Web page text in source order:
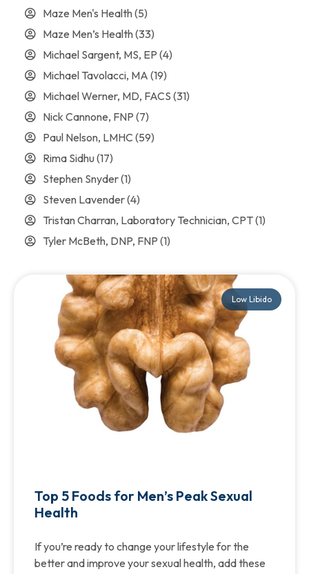
Low Libido
Top 5 Foods for Men’s Peak Sexual
Health
If you’re ready to change your lifestyle for the
better and improve your sexual health, add these
Maze Men's Health(5)
Maze Men’s Health(33)
Michael Sargent, MS, EP (4)
Michael Tavolacci, MA (19)
Michael Werner, MD, FACS (31)
Nick Cannone, FNP (7)
Paul Nelson, LMHC (59)
Rima Sidhu(17)
Stephen Snyder(1)
Steven Lavender(4)
Tristan Charran, Laboratory Technician, CPT(1)
Tyler McBeth, DNP, FNP (1)